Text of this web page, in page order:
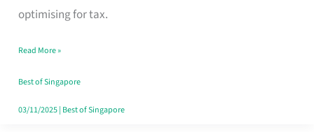
optimising for tax.
Route
Really
Take
in
Read More »
Best of Singapore
03/11/2025| Best of Singapore